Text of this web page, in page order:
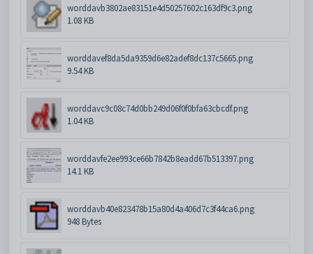
worddavb3802ae83151e4d50257602c163df9c3.png
1.08 KB
worddavef8da5da9359d6e82adef8dc137c5665.png
9.54 KB
worddavc9c08c74d0bb249d06f0f0bfa63cbcdf.png
1.04 KB
worddavfe2ee993ce66b7842b8eadd67b513397.png
14.1 KB
worddavb40e823478b15a80d4a406d7c3f44ca6.png
948 Bytes